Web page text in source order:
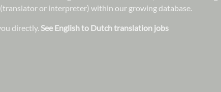
or interpreter) within our growing database.
directly. See English to Dutch translation jobs